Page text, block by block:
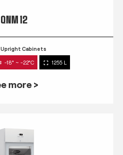
QNM 12
Upright Cabinets
-18° ~ -22°C 1255 L
more >